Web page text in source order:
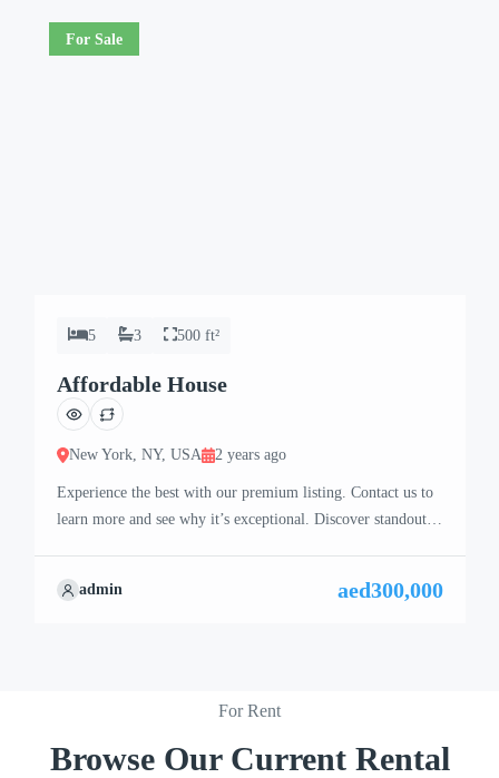
For Sale
5 3 500 ft²
Affordable House
New York, NY, USA 2 years ago
Experience the best with our premium listing. Contact us to
learn more and see why it’s exceptional. Discover standout
next steps to secure your ideal property with confidence and
admin aed300,000
For Rent
Browse Our Current Rental